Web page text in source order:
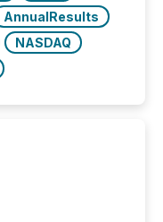
AnnualResults
NASDAQ